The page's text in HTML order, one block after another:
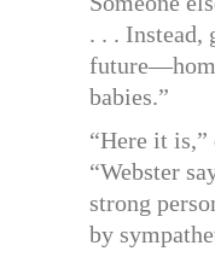
. . .
babies.”
“Here it
“Webster
strong
by